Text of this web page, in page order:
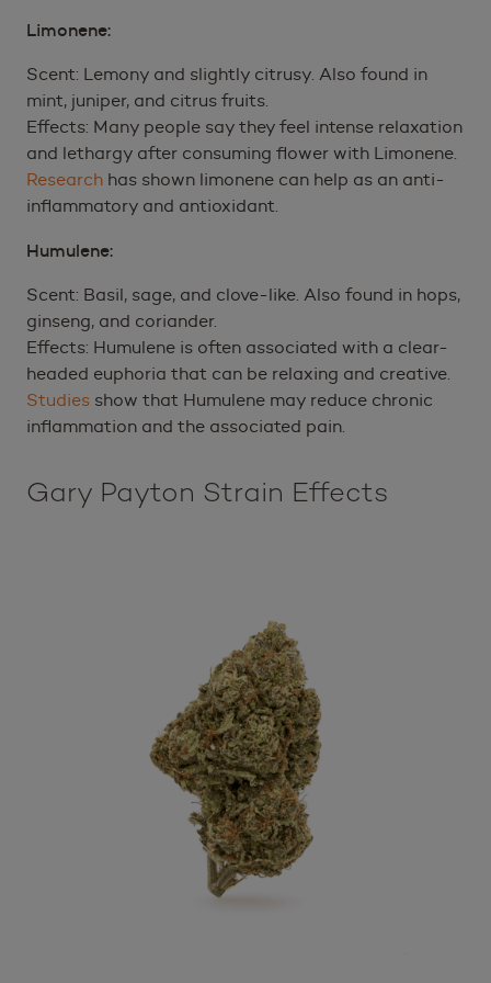
Limonene:
Scent: Lemony and slightly citrusy. Also found in
mint, juniper, and citrus fruits.
Effects: Many people say they feel intense relaxation
and lethargy after consuming flower with Limonene.
Research has shown limonene can help as an anti-
inflammatory and antioxidant.
Humulene:
Scent: Basil, sage, and clove-like. Also found in hops,
ginseng, and coriander.
Effects: Humulene is often associated with a clear-
headed euphoria that can be relaxing and creative.
Studies show that Humulene may reduce chronic
inflammation and the associated pain.
Gary Payton Strain Effects